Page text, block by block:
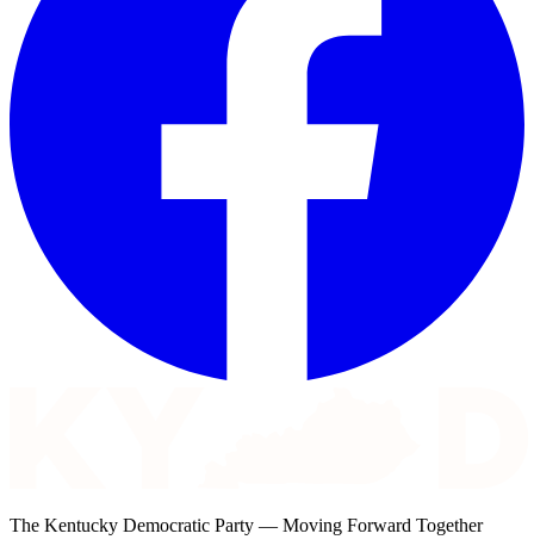
The Kentucky Democratic Party — Moving Forward Together